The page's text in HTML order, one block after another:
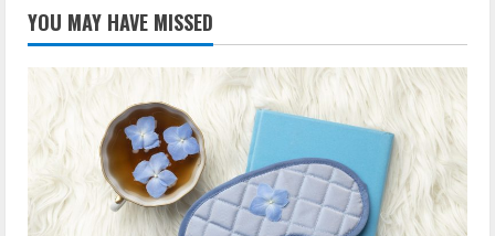
YOU MAY HAVE MISSED